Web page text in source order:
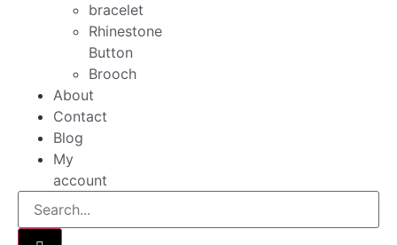
bracelet
Rhinestone
Button
Brooch
About
Contact
Blog
My
account